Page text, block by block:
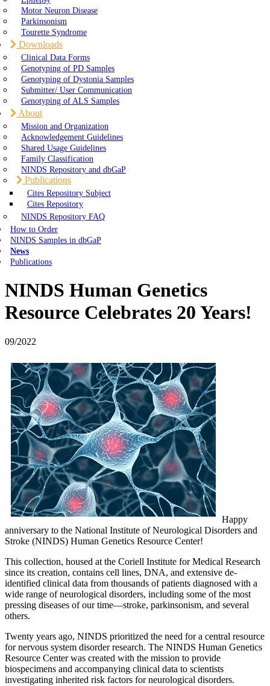
Motor Neuron Disease
Parkinsonism
Tourette Syndrome
Downloads
Clinical Data Forms
Genotyping of PD Samples
Genotyping of Dystonia Samples
Submitter/ User Communication
Genotyping of ALS Samples
About
Mission and Organization
Acknowledgement Guidelines
Shared Usage Guidelines
Family Classification
NINDS Repository and dbGaP
Publications
Cites Repository Subject
Cites Repository
NINDS Repository FAQ
How to Order
NINDS Samples in dbGaP
News
Publications
NINDS Human Genetics
Resource Celebrates 20 Years!
09/2022
Happy
anniversary to the National Institute of Neurological Disorders and
Stroke (NINDS) Human Genetics Resource Center!
This collection, housed at the Coriell Institute for Medical Research
since its creation, contains cell lines, DNA, and extensive de-
identified clinical data from thousands of patients diagnosed with a
wide range of neurological disorders, including some of the most
pressing diseases of our time—stroke, parkinsonism, and several
others.
Twenty years ago, NINDS prioritized the need for a central resource
for nervous system disorder research. The NINDS Human Genetics
Resource Center was created with the mission to provide
biospecimens and accompanying clinical data to scientists
investigating inherited risk factors for neurological disorders.